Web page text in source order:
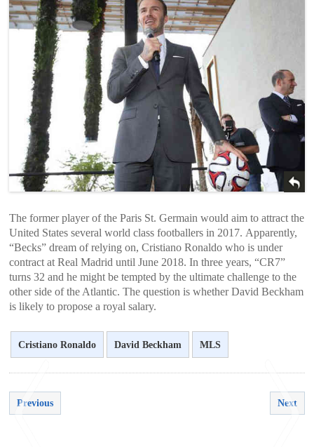
The former player of the Paris St. Germain would aim to attract the
United States several world class footballers in 2017. Apparently,
“Becks” dream of relying on, Cristiano Ronaldo who is under
contract at Real Madrid until June 2018. In three years, “CR7”
turns 32 and he might be tempted by the ultimate challenge to the
other side of the Atlantic. The question is whether David Beckham
is likely to propose a royal salary.
Cristiano Ronaldo David Beckham MLS
Previous Next